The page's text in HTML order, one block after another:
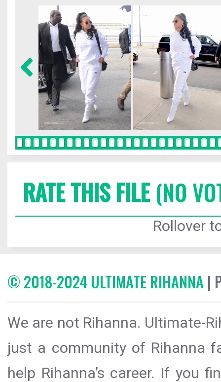
RATE THIS FILE(NO
Rollover
© 2018-2024 ULTIMATE RIHANNA |
We are not Rihanna. Ultimate-
just a community of Rihanna
help Rihanna’s career. If you